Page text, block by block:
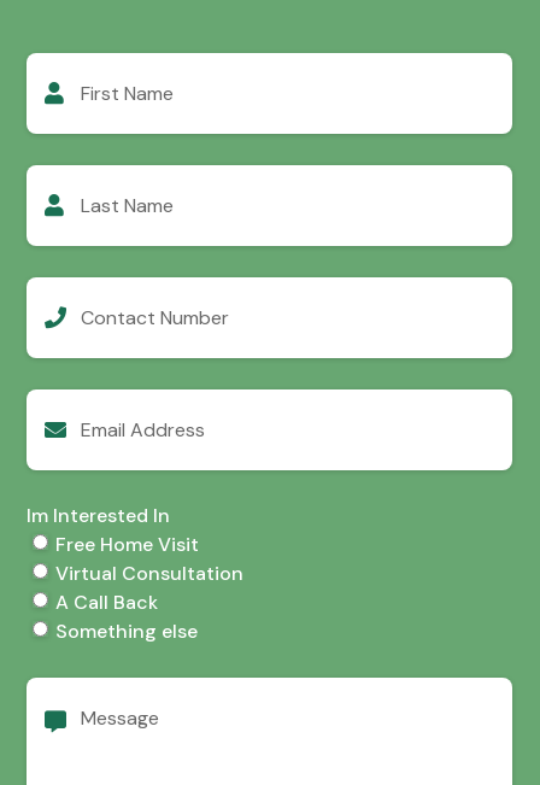
First
Name
Last
Name
Contact
Number
Email
Address
Im Interested In
Free Home Visit
Virtual Consultation
A Call Back
Something else
Message